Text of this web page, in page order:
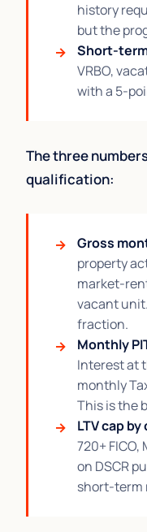
history
but the
Short-
VRBO,
with a 5-
The three
qualification:
Gross
property
market-
vacant
fraction.
Monthly
Interest at
monthly
This is the
LTV cap
720+ FICO,
on DSCR
short-term